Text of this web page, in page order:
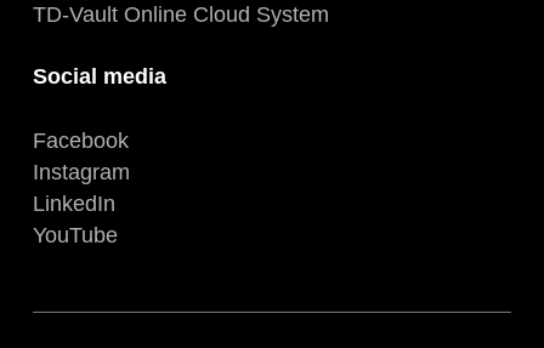
TD-Vault Online Cloud System
Social media
Facebook
Instagram
LinkedIn
YouTube